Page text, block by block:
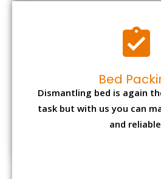
Bed
Dismantling bed is again
and